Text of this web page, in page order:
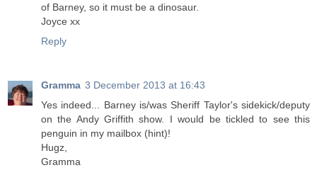
of Barney, so it must be a dinosaur.
Joyce xx
Reply
Gramma 3 December 2013 at 16:43
Yes indeed... Barney is/was Sheriff Taylor's sidekick/deputy
on the Andy Griffith show. I would be tickled to see this
penguin in my mailbox (hint)!
Hugz,
Gramma